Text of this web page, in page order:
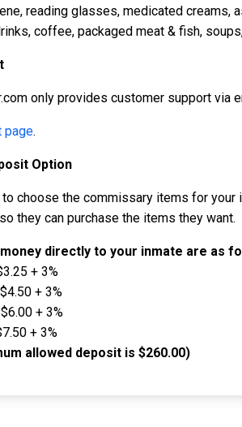
reading glasses, medicated creams,
coffee, packaged meat & fish,
only provides customer support via
page.
Option
to choose the commissary items for
they can purchase the items they want.
directly to your inmate are as
+ 3%
+ 3%
+ 3%
+ 3%
allowed deposit is $260.00)